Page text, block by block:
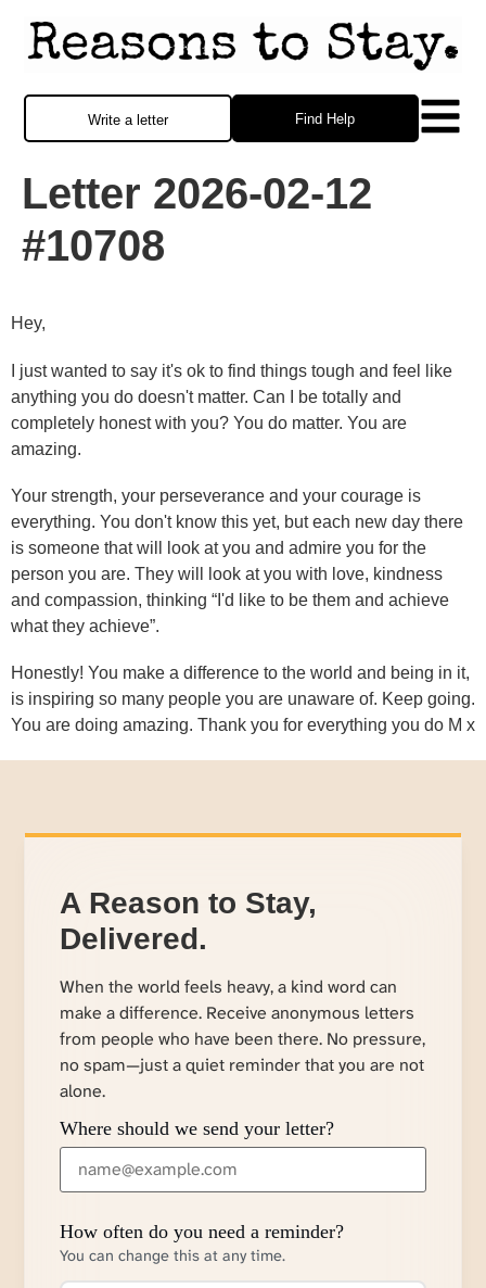
Find Help
Write a letter
Letter 2026-02-12
#10708
Hey,
I just wanted to say it's ok to find things tough and feel like
anything you do doesn't matter. Can I be totally and
completely honest with you? You do matter. You are
amazing.
Your strength, your perseverance and your courage is
everything. You don't know this yet, but each new day there
is someone that will look at you and admire you for the
person you are. They will look at you with love, kindness
and compassion, thinking “I'd like to be them and achieve
what they achieve”.
Honestly! You make a difference to the world and being in it,
is inspiring so many people you are unaware of. Keep going.
You are doing amazing. Thank you for everything you do M x
A Reason to Stay,
Delivered.
When the world feels heavy, a kind word can
make a difference. Receive anonymous letters
from people who have been there. No pressure,
no spam—just a quiet reminder that you are not
alone.
Where should we send your letter?
How often do you need a reminder?
You can change this at any time.